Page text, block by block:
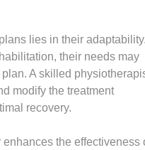
lies in their
their needs may
A skilled
modify the treatment
recovery.
the effectiveness